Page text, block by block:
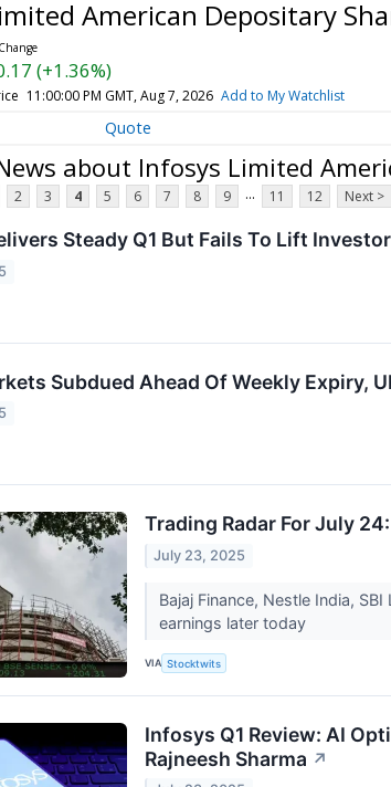
American Depositary
(+1.36%)
11:00:00 PM GMT, Aug 7, 2026 Add to My Watchlist
Quote
about Infosys Limited
2 3 4 5 6 7 8 9 ... 11 12 Next >
Steady Q1 But Fails To Lift
Subdued Ahead Of Weekly Expiry,
Trading Radar For July
July 23, 2025
Bajaj Finance, Nestle India,
earnings later today
VIA Stocktwits
Infosys Q1 Review: AI
Rajneesh Sharma ↗